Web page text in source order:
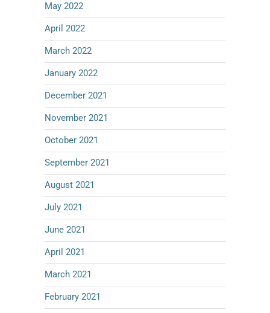
May 2022
April 2022
March 2022
January 2022
December 2021
November 2021
October 2021
September 2021
August 2021
July 2021
June 2021
April 2021
March 2021
February 2021